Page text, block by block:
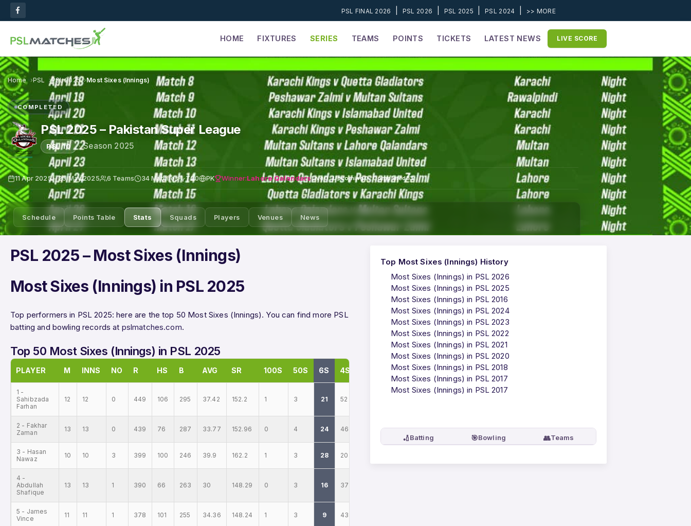
PSL FINAL 2026 PSL 2026 PSL 2025 |PSL 2024 >> MORE
HOME FIXTURES SERIES TEAMS POINTS TICKETS LATEST NEWS LIVE SCORE
Home PSL PSL 2025 Most Sixes (Innings)
COMPLETED
PSL 2025 – Pakistan Super League
PSL 10 ·Season 2025
11 Apr 2025 – 25 May 2025 6 Teams 34 Matches T20 PK Winner:Lahore QalandarsLive0 · Upcoming0 · Completed33
Schedule Points Table Stats Squads Players Venues News
PSL 2025 – Most Sixes (Innings)
Most Sixes (Innings) in PSL 2025
Top performers in PSL 2025: here are the top 50 Most Sixes (Innings). You can find more PSL
batting and bowling records at pslmatches.com.
Top 50 Most Sixes (Innings) in PSL 2025
PLAYER M INNS NO R HS B AVG SR 100S 50S 6S 4S
1 -
Sahibzada
Farhan
12 12 0 449 106 295 37.42 152.2 1 3 21 52
2 - Fakhar
Zaman
13 13 0 439 76 287 33.77 152.96 0 4 24 46
3 - Hasan
Nawaz
10 10 3 399 100 246 39.9 162.2 1 3 28 20
4 -
Abdullah
Shafique
13 13 1 390 66 263 30 148.29 0 3 16 37
5 - James
Vince
11 11 1 378 101 255 34.36 148.24 1 3 9 43
Top Most Sixes (Innings) History
Most Sixes (Innings) in PSL 2026
Most Sixes (Innings) in PSL 2025
Most Sixes (Innings) in PSL 2016
Most Sixes (Innings) in PSL 2024
Most Sixes (Innings) in PSL 2023
Most Sixes (Innings) in PSL 2022
Most Sixes (Innings) in PSL 2021
Most Sixes (Innings) in PSL 2020
Most Sixes (Innings) in PSL 2018
Most Sixes (Innings) in PSL 2017
Most Sixes (Innings) in PSL 2017
🏏Batting 🎯Bowling 👥Teams